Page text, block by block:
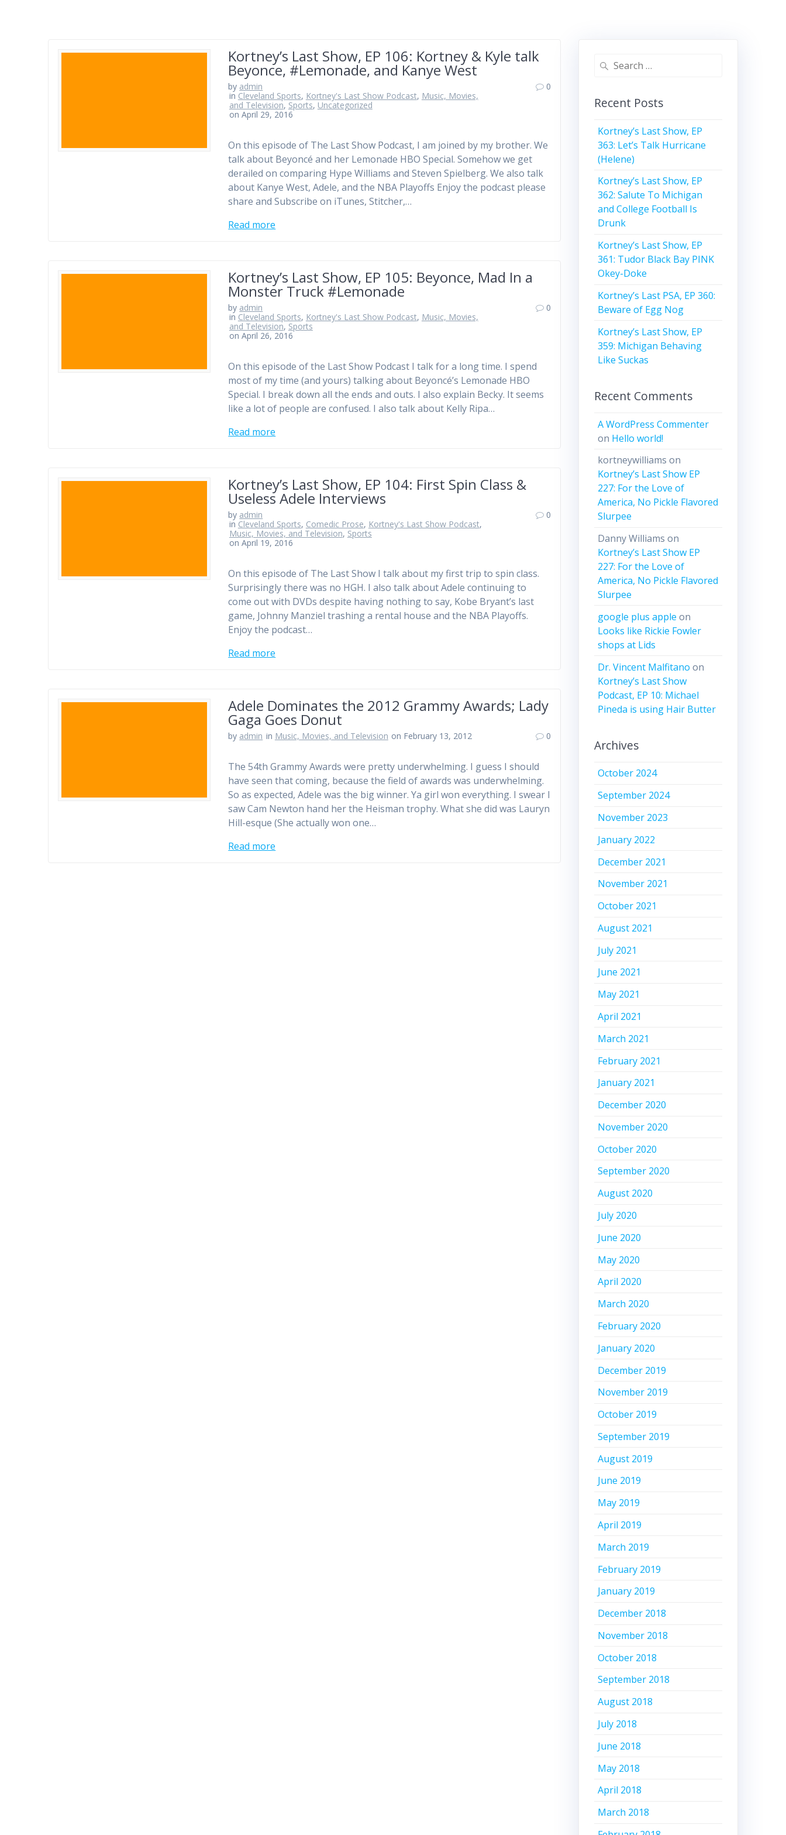
Kortney’s Last Show, EP 106: Kortney & Kyle talk
Beyonce, #Lemonade, and Kanye West
by admin
in Cleveland Sports, Kortney's Last Show Podcast, Music, Movies,
and Television, Sports, Uncategorized
on April 29, 2016
0
On this episode of The Last Show Podcast, I am joined by my brother. We
talk about Beyoncé and her Lemonade HBO Special. Somehow we get
derailed on comparing Hype Williams and Steven Spielberg. We also talk
about Kanye West, Adele, and the NBA Playoffs Enjoy the podcast please
share and Subscribe on iTunes, Stitcher,…
Read more
Kortney’s Last Show, EP 105: Beyonce, Mad In a
Monster Truck #Lemonade
by admin
in Cleveland Sports, Kortney's Last Show Podcast, Music, Movies,
and Television, Sports
on April 26, 2016
0
On this episode of the Last Show Podcast I talk for a long time. I spend
most of my time (and yours) talking about Beyoncé’s Lemonade HBO
Special. I break down all the ends and outs. I also explain Becky. It seems
like a lot of people are confused. I also talk about Kelly Ripa…
Read more
Kortney’s Last Show, EP 104: First Spin Class &
Useless Adele Interviews
by admin
in Cleveland Sports, Comedic Prose, Kortney's Last Show Podcast,
Music, Movies, and Television, Sports
on April 19, 2016
0
On this episode of The Last Show I talk about my first trip to spin class.
Surprisingly there was no HGH. I also talk about Adele continuing to
come out with DVDs despite having nothing to say, Kobe Bryant’s last
game, Johnny Manziel trashing a rental house and the NBA Playoffs.
Enjoy the podcast…
Read more
Adele Dominates the 2012 Grammy Awards; Lady
Gaga Goes Donut
by admin in Music, Movies, and Television on February 13, 2012 0
The 54th Grammy Awards were pretty underwhelming. I guess I should
have seen that coming, because the field of awards was underwhelming.
So as expected, Adele was the big winner. Ya girl won everything. I swear I
saw Cam Newton hand her the Heisman trophy. What she did was Lauryn
Hill-esque (She actually won one…
Read more
Search
Recent Posts
Kortney’s Last Show, EP
363: Let’s Talk Hurricane
(Helene)
Kortney’s Last Show, EP
362: Salute To Michigan
and College Football Is
Drunk
Kortney’s Last Show, EP
361: Tudor Black Bay PINK
Okey-Doke
Kortney’s Last PSA, EP 360:
Beware of Egg Nog
Kortney’s Last Show, EP
359: Michigan Behaving
Like Suckas
Recent Comments
A WordPress Commenter
on Hello world!
kortneywilliams on
Kortney’s Last Show EP
227: For the Love of
America, No Pickle Flavored
Slurpee
Danny Williams on
Kortney’s Last Show EP
227: For the Love of
America, No Pickle Flavored
Slurpee
google plus apple on
Looks like Rickie Fowler
shops at Lids
Dr. Vincent Malfitano on
Kortney’s Last Show
Podcast, EP 10: Michael
Pineda is using Hair Butter
Archives
October 2024
September 2024
November 2023
January 2022
December 2021
November 2021
October 2021
August 2021
July 2021
June 2021
May 2021
April 2021
March 2021
February 2021
January 2021
December 2020
November 2020
October 2020
September 2020
August 2020
July 2020
June 2020
May 2020
April 2020
March 2020
February 2020
January 2020
December 2019
November 2019
October 2019
September 2019
August 2019
June 2019
May 2019
April 2019
March 2019
February 2019
January 2019
December 2018
November 2018
October 2018
September 2018
August 2018
July 2018
June 2018
May 2018
April 2018
March 2018